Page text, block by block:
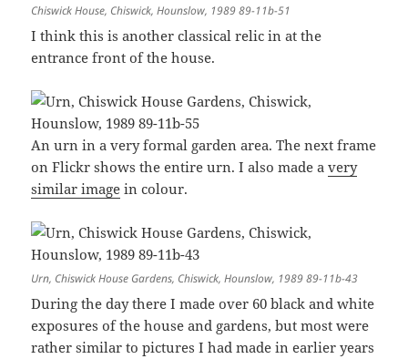
Chiswick House, Chiswick, Hounslow, 1989 89-11b-51
I think this is another classical relic in at the
entrance front of the house.
An urn in a very formal garden area. The next frame
on Flickr shows the entire urn. I also made avery
similar image in colour.
Urn, Chiswick House Gardens, Chiswick, Hounslow, 1989 89-11b-43
During the day there I made over 60 black and white
exposures of the house and gardens, but most were
rather similar to pictures I had made in earlier years